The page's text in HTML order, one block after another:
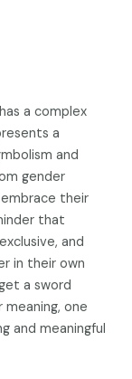
a complex
a
and
gender
their
that
and
in their own
a sword
one
and meaningful